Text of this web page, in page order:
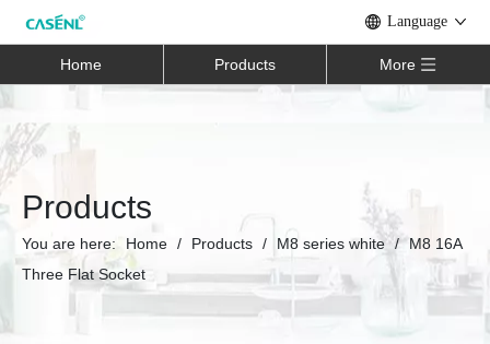
Language
Home Products More
Products
You are here: Home / Products / M8 series white / M8 16A
Three Flat Socket